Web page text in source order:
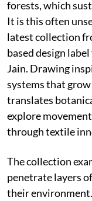
forests, which
It is this often
latest collection
based design
Jain. Drawing
systems that
translates
explore
through textile
The collection
penetrate layers
their